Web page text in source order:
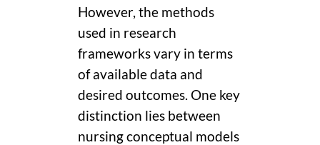
However, the methods
used in research
frameworks vary in terms
of available data and
desired outcomes. One key
distinction lies between
nursing conceptual models